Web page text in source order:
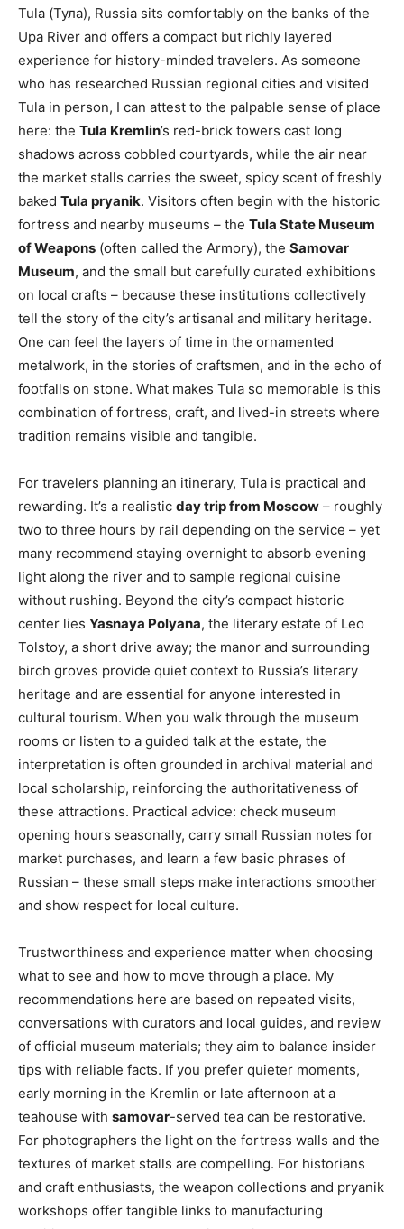
Tula (Тула), Russia sits comfortably on the banks of the
Upa River and offers a compact but richly layered
experience for history-minded travelers. As someone
who has researched Russian regional cities and visited
Tula in person, I can attest to the palpable sense of place
here: the Tula Kremlin’s red-brick towers cast long
shadows across cobbled courtyards, while the air near
the market stalls carries the sweet, spicy scent of freshly
baked Tula pryanik. Visitors often begin with the historic
fortress and nearby museums – the Tula State Museum
of Weapons (often called the Armory), the Samovar
Museum, and the small but carefully curated exhibitions
on local crafts – because these institutions collectively
tell the story of the city’s artisanal and military heritage.
One can feel the layers of time in the ornamented
metalwork, in the stories of craftsmen, and in the echo of
footfalls on stone. What makes Tula so memorable is this
combination of fortress, craft, and lived-in streets where
tradition remains visible and tangible.
For travelers planning an itinerary, Tula is practical and
rewarding. It’s a realistic day trip from Moscow – roughly
two to three hours by rail depending on the service – yet
many recommend staying overnight to absorb evening
light along the river and to sample regional cuisine
without rushing. Beyond the city’s compact historic
center lies Yasnaya Polyana, the literary estate of Leo
Tolstoy, a short drive away; the manor and surrounding
birch groves provide quiet context to Russia’s literary
heritage and are essential for anyone interested in
cultural tourism. When you walk through the museum
rooms or listen to a guided talk at the estate, the
interpretation is often grounded in archival material and
local scholarship, reinforcing the authoritativeness of
these attractions. Practical advice: check museum
opening hours seasonally, carry small Russian notes for
market purchases, and learn a few basic phrases of
Russian – these small steps make interactions smoother
and show respect for local culture.
Trustworthiness and experience matter when choosing
what to see and how to move through a place. My
recommendations here are based on repeated visits,
conversations with curators and local guides, and review
of official museum materials; they aim to balance insider
tips with reliable facts. If you prefer quieter moments,
early morning in the Kremlin or late afternoon at a
teahouse with samovar-served tea can be restorative.
For photographers the light on the fortress walls and the
textures of market stalls are compelling. For historians
and craft enthusiasts, the weapon collections and pryanik
workshops offer tangible links to manufacturing